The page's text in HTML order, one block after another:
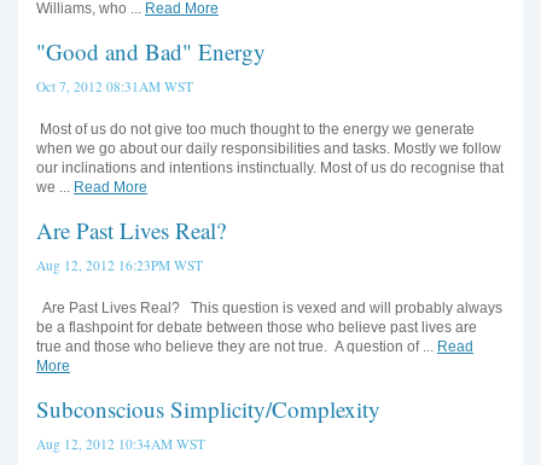
Williams, who ... Read More
"Good and Bad" Energy
Oct 7, 2012 08:31AM WST
Most of us do not give too much thought to the energy we generate
when we go about our daily responsibilities and tasks. Mostly we follow
our inclinations and intentions instinctually. Most of us do recognise that
we ... Read More
Are Past Lives Real?
Aug 12, 2012 16:23PM WST
Are Past Lives Real? This question is vexed and will probably always
be a flashpoint for debate between those who believe past lives are
true and those who believe they are not true. A question of ... Read
More
Subconscious Simplicity/Complexity
Aug 12, 2012 10:34AM WST